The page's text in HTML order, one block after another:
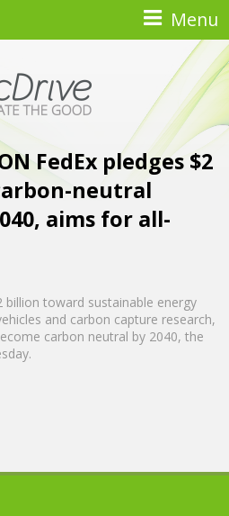
Menu
FedEx pledges $2
neutral
aims for all-
billion toward sustainable energy
and carbon capture research,
carbon neutral by 2040, the